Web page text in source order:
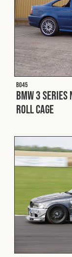
B045
BMW 3
Roll Cage